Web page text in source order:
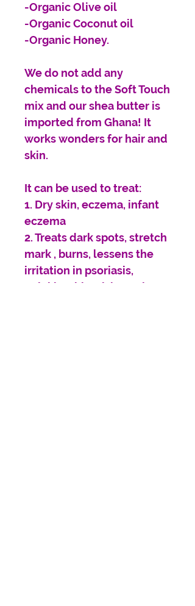
-Organic Olive oil
-Organic Coconut oil
-Organic Honey.
We do not add any
chemicals to the Soft Touch
mix and our shea butter is
imported from Ghana! It
works wonders for hair and
skin.
It can be used to treat:
1. Dry skin, eczema, infant
eczema
2. Treats dark spots, stretch
mark , burns, lessens the
irritation in psoriasis,
wrinkles, blemishes, Diaper